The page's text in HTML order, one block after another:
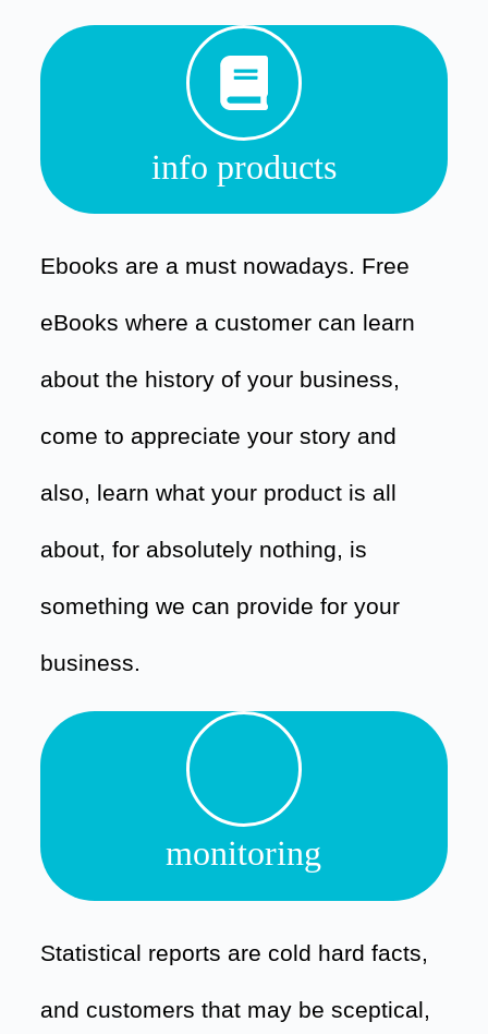
info products
Ebooks are a must nowadays. Free
eBooks where a customer can learn
about the history of your business,
come to appreciate your story and
also, learn what your product is all
about, for absolutely nothing, is
something we can provide for your
business.
monitoring
Statistical reports are cold hard facts,
and customers that may be sceptical,